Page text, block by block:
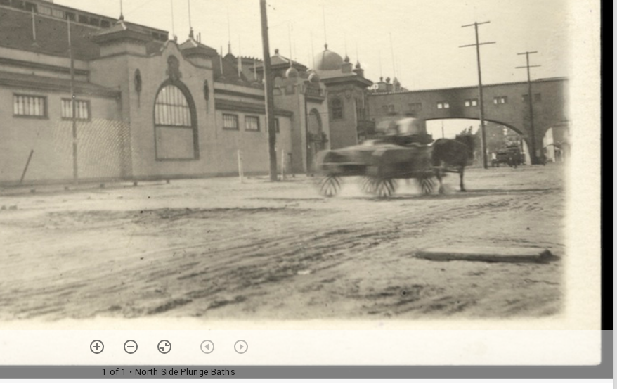
1 of 1 • North Side Plunge Baths